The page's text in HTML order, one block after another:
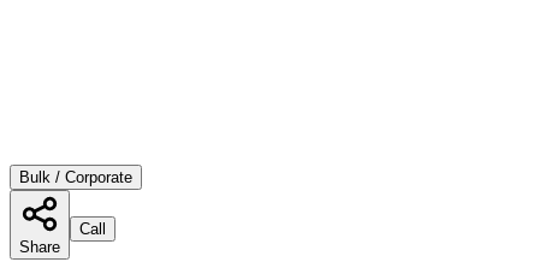
Bulk / Corporate
Share
Call